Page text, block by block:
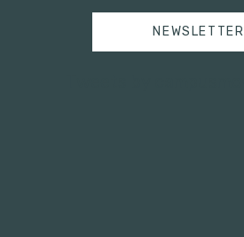
NEWSLETTER